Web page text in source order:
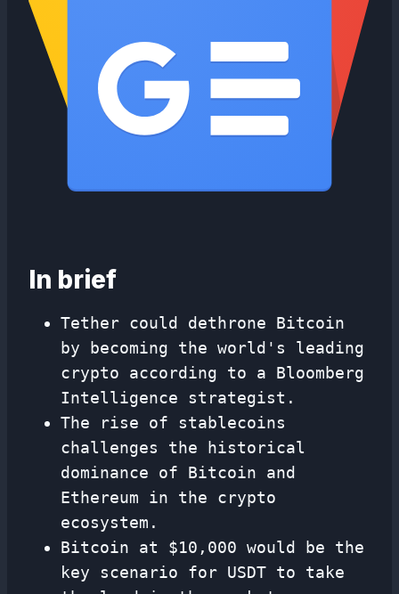
In brief
Tether could dethrone Bitcoin
by becoming the world's leading
crypto according to a Bloomberg
Intelligence strategist.
The rise of stablecoins
challenges the historical
dominance of Bitcoin and
Ethereum in the crypto
ecosystem.
Bitcoin at $10,000 would be the
key scenario for USDT to take